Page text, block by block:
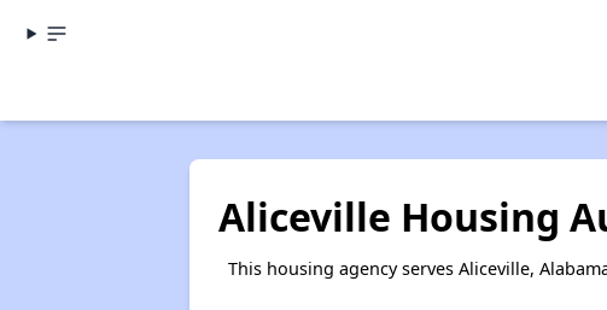
Aliceville Housing
This housing agency serves Aliceville,